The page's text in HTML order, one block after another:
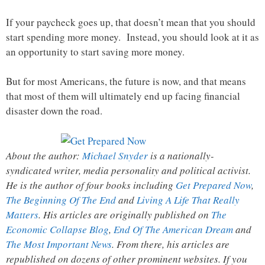
If your paycheck goes up, that doesn’t mean that you should
start spending more money. Instead, you should look at it as
an opportunity to start saving more money.
But for most Americans, the future is now, and that means
that most of them will ultimately end up facing financial
disaster down the road.
About the author:Michael Snyder is a nationally-
syndicated writer, media personality and political activist.
He is the author of four books including Get Prepared Now,
The Beginning Of The EndandLiving A Life That Really
Matters. His articles are originally published on The
Economic Collapse Blog, End Of The American Dreamand
The Most Important News. From there, his articles are
republished on dozens of other prominent websites. If you